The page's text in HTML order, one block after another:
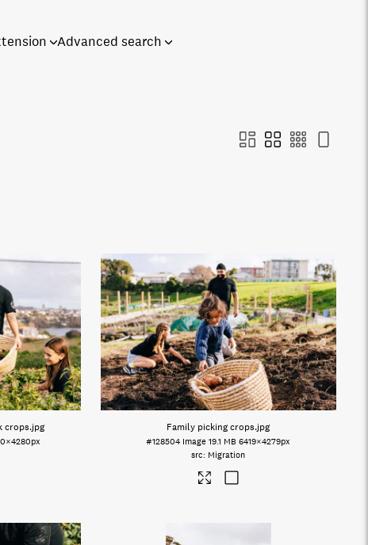
Advanced search
crops.jpg Family picking crops.jpg
#128504 Image 19.1 MB 6419×4279px
Migration